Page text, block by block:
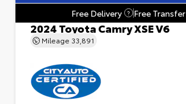
Free Delivery
? Free Transfer
2024 Toyota Camry XSE V6
Mileage 33,891